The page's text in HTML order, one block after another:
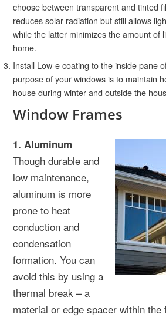
choose between transparent and tinted
reduces solar radiation but still allows
while the latter minimizes the amount of
home.
Install Low-e coating to the inside pane
purpose of your windows is to maintain
house during winter and outside the
Window Frames
1. Aluminum
Though durable and
low maintenance,
aluminum is more
prone to heat
conduction and
condensation
formation. You can
avoid this by using a
thermal break – a
material or edge spacer within